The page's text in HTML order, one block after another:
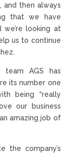
and then always
that we have
we’re looking at
us to continue
AGS has
its number one
being “really
our business
amazing job of
the company’s